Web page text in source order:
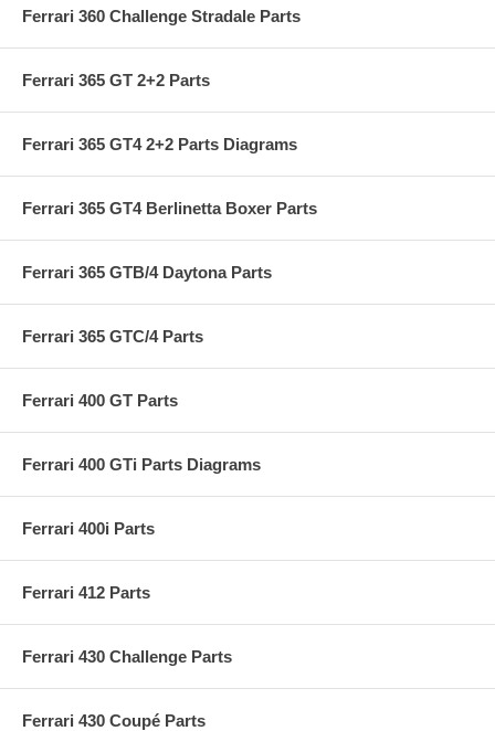
Ferrari 360 Challenge Stradale Parts
Ferrari 365 GT 2+2 Parts
Ferrari 365 GT4 2+2 Parts Diagrams
Ferrari 365 GT4 Berlinetta Boxer Parts
Ferrari 365 GTB/4 Daytona Parts
Ferrari 365 GTC/4 Parts
Ferrari 400 GT Parts
Ferrari 400 GTi Parts Diagrams
Ferrari 400i Parts
Ferrari 412 Parts
Ferrari 430 Challenge Parts
Ferrari 430 Coupé Parts